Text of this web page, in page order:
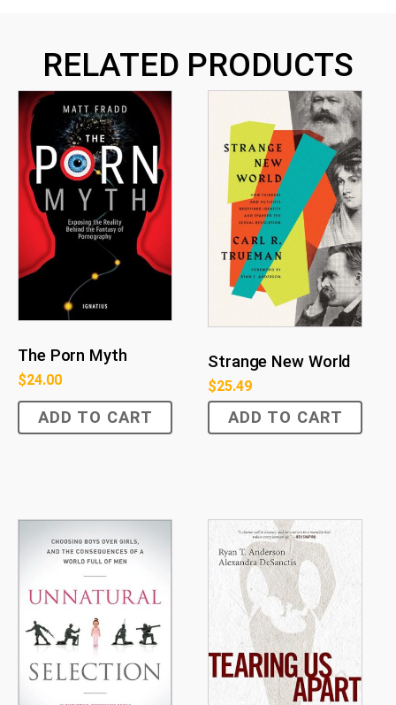
RELATED PRODUCTS
The Porn Myth
$24.00
ADD TO CART
Strange New World
$25.49
ADD TO CART